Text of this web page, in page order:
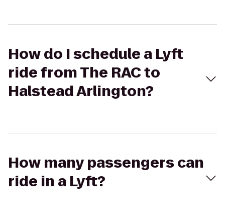
How do I schedule a Lyft
ride from The RAC to
Halstead Arlington?
How many passengers can
ride in a Lyft?